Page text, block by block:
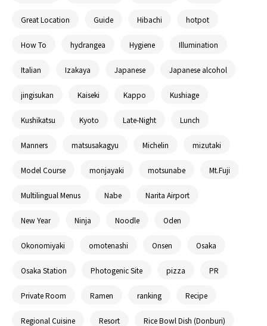
Great Location Guide Hibachi hotpot
How To hydrangea Hygiene Illumination
Italian Izakaya Japanese Japanese alcohol
jingisukan Kaiseki Kappo Kushiage
Kushikatsu Kyoto Late-Night Lunch
Manners matsusakagyu Michelin mizutaki
Model Course monjayaki motsunabe Mt.Fuji
Multilingual Menus Nabe Narita Airport
New Year Ninja Noodle Oden
Okonomiyaki omotenashi Onsen Osaka
Osaka Station Photogenic Site pizza PR
Private Room Ramen ranking Recipe
Regional Cuisine Resort Rice Bowl Dish (Donburi)